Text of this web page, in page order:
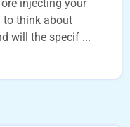
injecting your
to think about
will the specif ...